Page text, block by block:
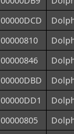
00000DCD
00000810
00000846
00000DBD
00000DD1
00000805